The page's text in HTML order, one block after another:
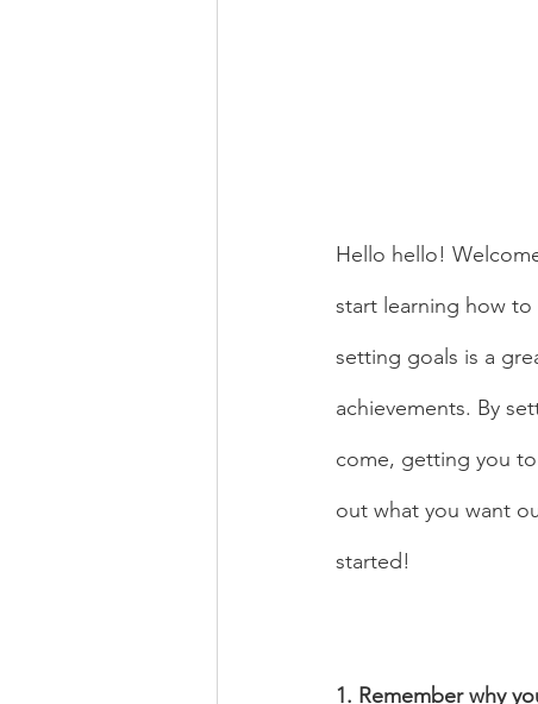
Hello hello!
start learning how
setting goals is a
achievements. By
come, getting you
out what you want
started!
1. Remember why